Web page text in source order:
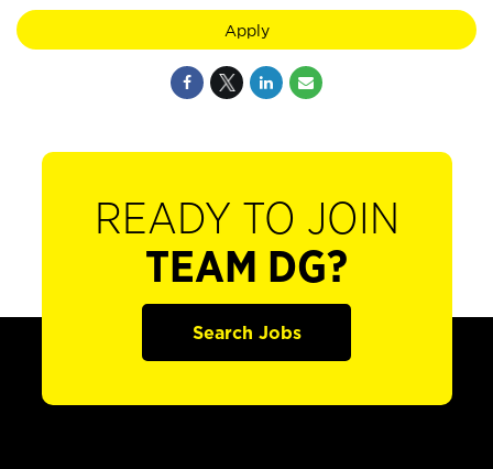
Apply
READY TO JOIN
TEAM DG?
Search Jobs